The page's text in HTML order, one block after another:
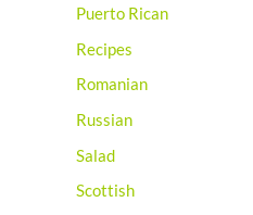
Puerto Rican
Recipes
Romanian
Russian
Salad
Scottish